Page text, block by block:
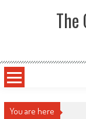
You are here